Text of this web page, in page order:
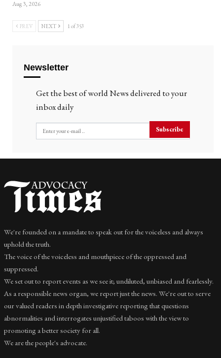
Aug 3, 2026
PREV NEXT 1 of 353
Newsletter
Get the best of world News delivered to your
inbox daily
Subscribe
We're founded on a mandate to speak out for the voiceless and always
uphold the truth.
The voice of the voiceless and mouthpiece of the oppressed and
suppressed.
We set out to report events as we see it; undiluted, unbiased and fearlessly.
As a responsible news organ, we report just the news. We're out to serve
our valued readers in depth investigative reporting that questions
abnormalities and interrogates unjustified taboos with the view to
promoting a better society for all.
We are the people's advocate.